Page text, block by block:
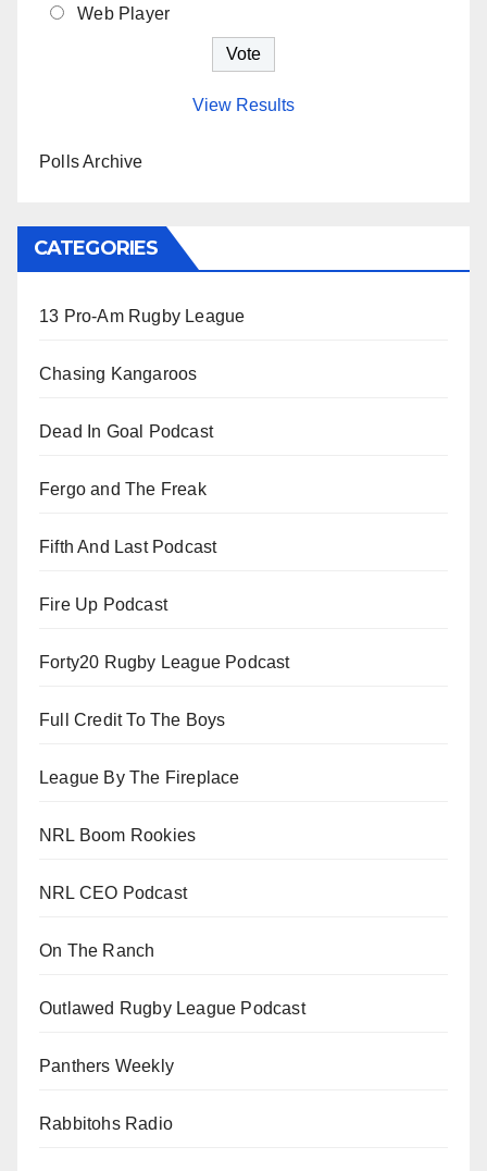
Web Player
View Results
Polls Archive
CATEGORIES
13 Pro-Am Rugby League
Chasing Kangaroos
Dead In Goal Podcast
Fergo and The Freak
Fifth And Last Podcast
Fire Up Podcast
Forty20 Rugby League Podcast
Full Credit To The Boys
League By The Fireplace
NRL Boom Rookies
NRL CEO Podcast
On The Ranch
Outlawed Rugby League Podcast
Panthers Weekly
Rabbitohs Radio